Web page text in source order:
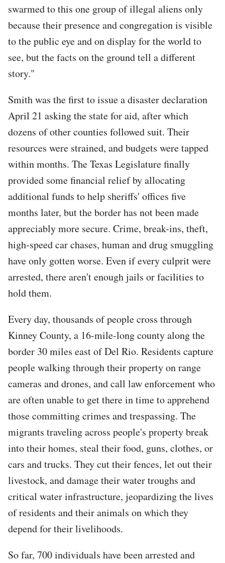
swarmed to this one group of illegal aliens only
because their presence and congregation is visible
to the public eye and on display for the world to
see, but the facts on the ground tell a different
story."
Smith was the first to issue a disaster declaration
April 21 asking the state for aid, after which
dozens of other counties followed suit. Their
resources were strained, and budgets were tapped
within months. The Texas Legislature finally
provided some financial relief by allocating
additional funds to help sheriffs' offices five
months later, but the border has not been made
appreciably more secure. Crime, break-ins, theft,
high-speed car chases, human and drug smuggling
have only gotten worse. Even if every culprit were
arrested, there aren't enough jails or facilities to
hold them.
Every day, thousands of people cross through
Kinney County, a 16-mile-long county along the
border 30 miles east of Del Rio. Residents capture
people walking through their property on range
cameras and drones, and call law enforcement who
are often unable to get there in time to apprehend
those committing crimes and trespassing. The
migrants traveling across people's property break
into their homes, steal their food, guns, clothes, or
cars and trucks. They cut their fences, let out their
livestock, and damage their water troughs and
critical water infrastructure, jeopardizing the lives
of residents and their animals on which they
depend for their livelihoods.
So far, 700 individuals have been arrested and